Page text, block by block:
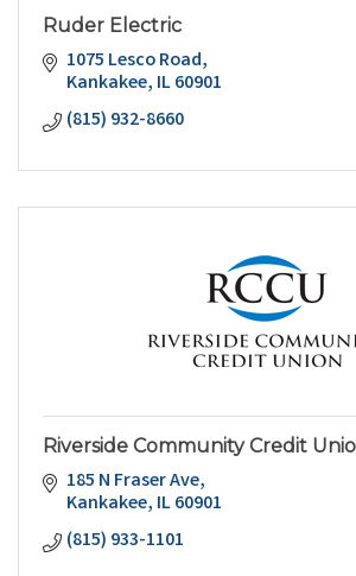
Ruder Electric
1075 Lesco Road
Kankakee IL60901
(815) 932-8660
Riverside Community Credit
185 N Fraser Ave
Kankakee IL60901
(815) 933-1101